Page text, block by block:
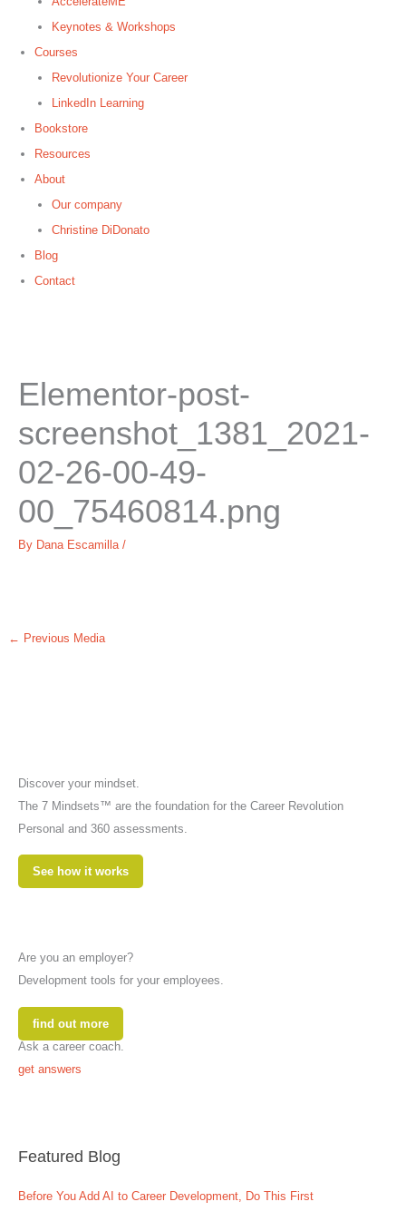
Keynotes & Workshops
Courses
Revolutionize Your Career
LinkedIn Learning
Bookstore
Resources
About
Our company
Christine DiDonato
Blog
Contact
Elementor-post-
screenshot_1381_2021-
02-26-00-49-
00_75460814.png
By Dana Escamilla /
← Previous Media
Discover your mindset.
The 7 Mindsets™ are the foundation for the Career Revolution
Personal and 360 assessments.
See how it works
Are you an employer?
Development tools for your employees.
find out more
Ask a career coach.
get answers
Featured Blog
Before You Add AI to Career Development, Do This First